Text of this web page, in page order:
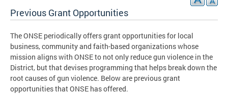
Previous Grant Opportunities
The ONSE periodically offers grant opportunities for local
business, community and faith-based organizations whose
mission aligns with ONSE to not only reduce gun violence in the
District, but that devises programming that helps break down the
root causes of gun violence. Below are previous grant
opportunities that ONSE has offered.